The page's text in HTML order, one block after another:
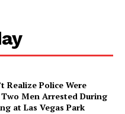
Realize Police Were
Men Arrested During
at Las Vegas Park